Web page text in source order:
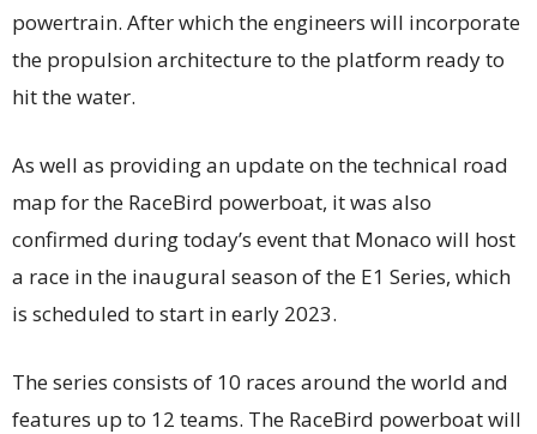
powertrain. After which the engineers will incorporate
the propulsion architecture to the platform ready to
hit the water.
As well as providing an update on the technical road
map for the RaceBird powerboat, it was also
confirmed during today’s event that Monaco will host
a race in the inaugural season of the E1 Series, which
is scheduled to start in early 2023.
The series consists of 10 races around the world and
features up to 12 teams. The RaceBird powerboat will